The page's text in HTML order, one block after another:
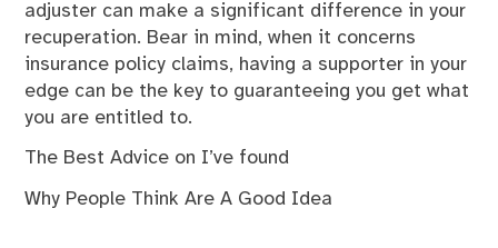
adjuster can make a significant difference in your
recuperation. Bear in mind, when it concerns
insurance policy claims, having a supporter in your
edge can be the key to guaranteeing you get what
you are entitled to.
The Best Advice on I’ve found
Why People Think Are A Good Idea